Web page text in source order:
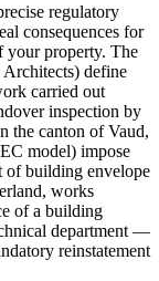
regulatory
consequences for
your property. The
Architects) define
carried out
inspection by
the canton of Vaud,
model) impose
of building envelope
works
of a building
department —
reinstatement